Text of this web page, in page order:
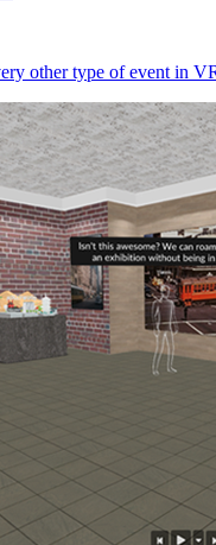
other type of event in